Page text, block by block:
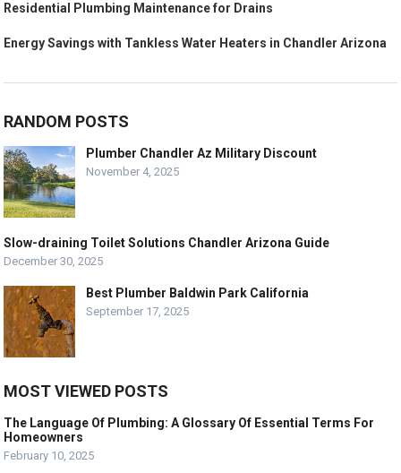
Residential Plumbing Maintenance for Drains
Energy Savings with Tankless Water Heaters in Chandler Arizona
RANDOM POSTS
Plumber Chandler Az Military Discount
November 4, 2025
Slow-draining Toilet Solutions Chandler Arizona Guide
December 30, 2025
Best Plumber Baldwin Park California
September 17, 2025
MOST VIEWED POSTS
The Language Of Plumbing: A Glossary Of Essential Terms For
Homeowners
February 10, 2025